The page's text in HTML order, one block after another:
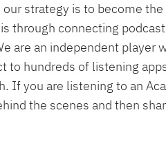
strategy is to become
through connecting
are an independent player
to hundreds of listening
If you are listening to an
the scenes and then